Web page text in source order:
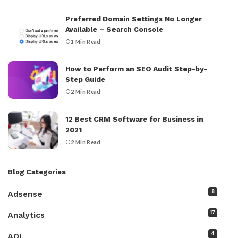
Preferred Domain Settings No Longer
Available – Search Console
1 Min Read
How to Perform an SEO Audit Step-by-
Step Guide
2 Min Read
12 Best CRM Software for Business in
2021
2 Min Read
Blog Categories
Adsense 8
Analytics 17
4